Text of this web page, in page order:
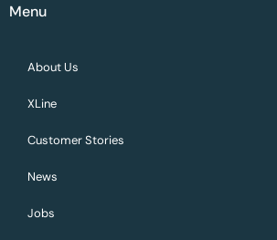
Menu
About Us
XLine
Customer Stories
News
Jobs